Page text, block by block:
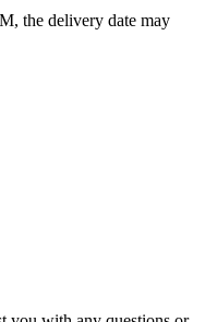
the delivery date may